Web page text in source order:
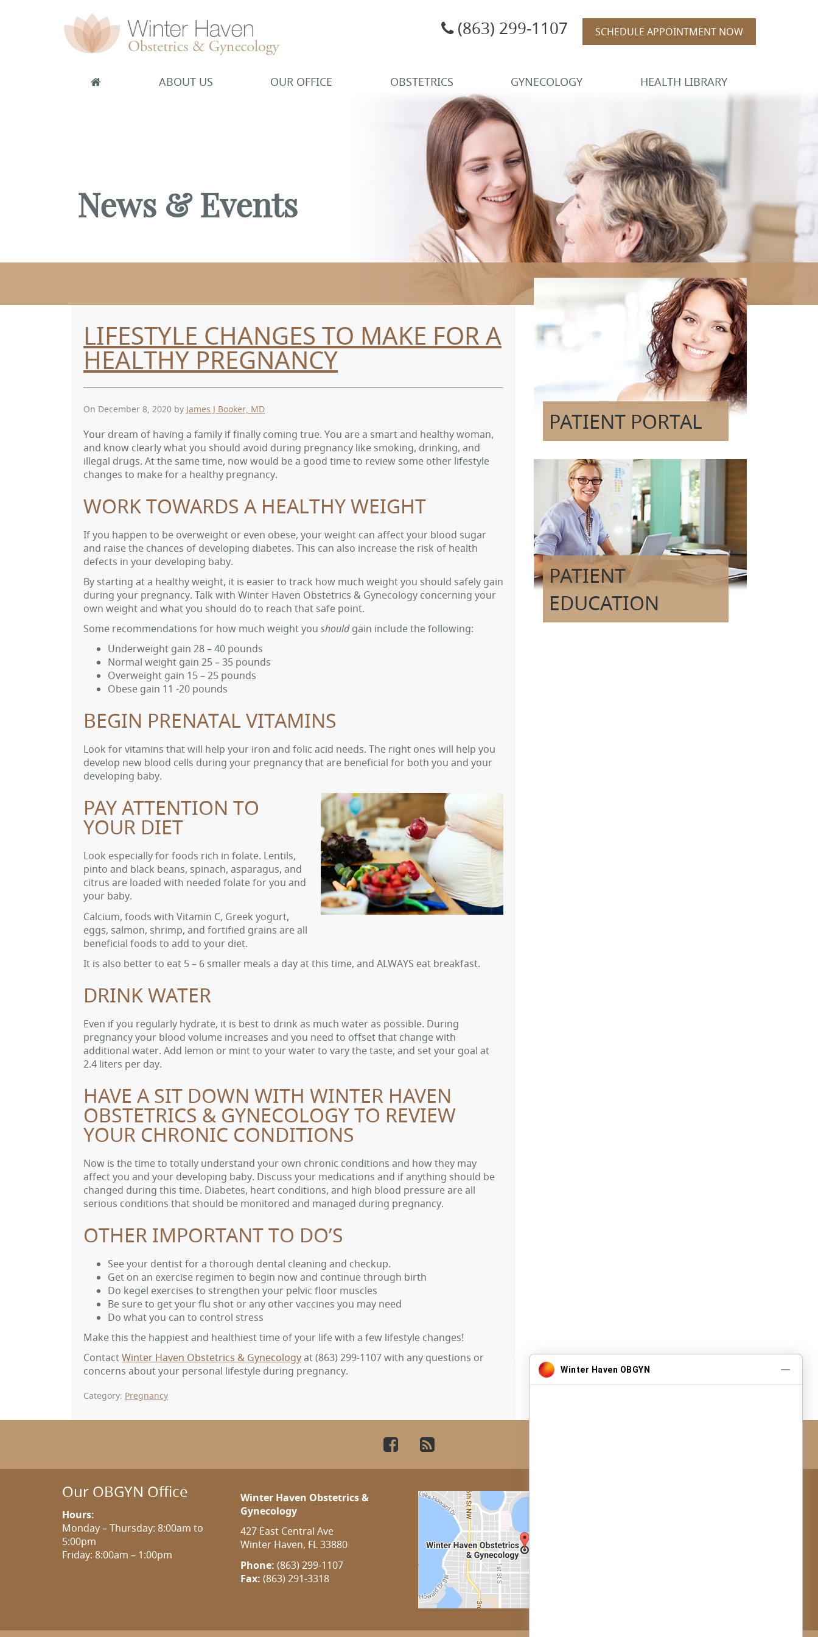
Winter Haven Obstetrics & Gynecology
OBGYN, James J Booker, MD
(863) 299-1107 SCHEDULE APPOINTMENT NOW
ABOUT US OUR OFFICE OBSTETRICS GYNECOLOGY HEALTH LIBRARY
News & Events
PATIENT PORTAL
PATIENT
EDUCATION
LIFESTYLE CHANGES TO MAKE FOR A
HEALTHY PREGNANCY
On December 8, 2020 by James J Booker, MD
Your dream of having a family if finally coming true. You are a smart and healthy woman,
and know clearly what you should avoid during pregnancy like smoking, drinking, and
illegal drugs. At the same time, now would be a good time to review some other lifestyle
changes to make for a healthy pregnancy.
WORK TOWARDS A HEALTHY WEIGHT
If you happen to be overweight or even obese, your weight can affect your blood sugar
and raise the chances of developing diabetes. This can also increase the risk of health
defects in your developing baby.
By starting at a healthy weight, it is easier to track how much weight you should safely gain
during your pregnancy. Talk with Winter Haven Obstetrics & Gynecology concerning your
own weight and what you should do to reach that safe point.
Some recommendations for how much weight you shouldgain include the following:
Underweight gain 28 – 40 pounds
Normal weight gain 25 – 35 pounds
Overweight gain 15 – 25 pounds
Obese gain 11 -20 pounds
BEGIN PRENATAL VITAMINS
Look for vitamins that will help your iron and folic acid needs. The right ones will help you
develop new blood cells during your pregnancy that are beneficial for both you and your
developing baby.
PAY ATTENTION TO
YOUR DIET
Look especially for foods rich in folate. Lentils,
pinto and black beans, spinach, asparagus, and
citrus are loaded with needed folate for you and
your baby.
Calcium, foods with Vitamin C, Greek yogurt,
eggs, salmon, shrimp, and fortified grains are all
beneficial foods to add to your diet.
It is also better to eat 5 – 6 smaller meals a day at this time, and ALWAYS eat breakfast.
DRINK WATER
Even if you regularly hydrate, it is best to drink as much water as possible. During
pregnancy your blood volume increases and you need to offset that change with
additional water. Add lemon or mint to your water to vary the taste, and set your goal at
2.4 liters per day.
HAVE A SIT DOWN WITH WINTER HAVEN
OBSTETRICS & GYNECOLOGY TO REVIEW
YOUR CHRONIC CONDITIONS
Now is the time to totally understand your own chronic conditions and how they may
affect you and your developing baby. Discuss your medications and if anything should be
changed during this time. Diabetes, heart conditions, and high blood pressure are all
serious conditions that should be monitored and managed during pregnancy.
OTHER IMPORTANT TO DO’S
See your dentist for a thorough dental cleaning and checkup.
Get on an exercise regimen to begin now and continue through birth
Do kegel exercises to strengthen your pelvic floor muscles
Be sure to get your flu shot or any other vaccines you may need
Do what you can to control stress
Make this the happiest and healthiest time of your life with a few lifestyle changes!
ContactWinter Haven Obstetrics & Gynecologyat(863) 299-1107with any questions or
concerns about your personal lifestyle during pregnancy.
Category: Pregnancy
Facebook
Our OBGYN Office
Hours:
Monday – Thursday: 8:00am to
5:00pm
Friday: 8:00am – 1:00pm
Winter Haven Obstetrics &
Gynecology
427 East Central Ave
Winter Haven, FL 33880
Phone: (863) 299-1107
Fax: (863) 291-3318